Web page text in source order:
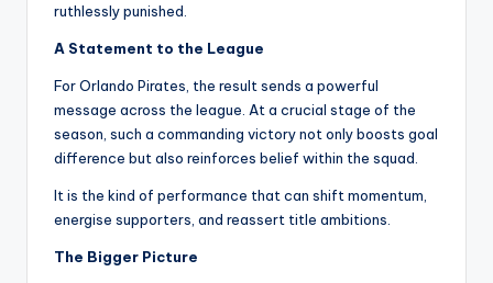
ruthlessly punished.
A Statement to the League
For Orlando Pirates, the result sends a powerful
message across the league. At a crucial stage of the
season, such a commanding victory not only boosts goal
difference but also reinforces belief within the squad.
It is the kind of performance that can shift momentum,
energise supporters, and reassert title ambitions.
The Bigger Picture